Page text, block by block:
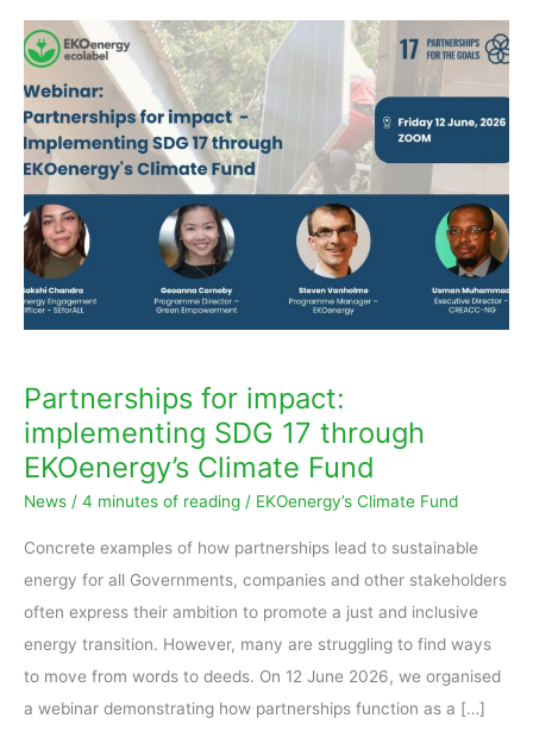
m
Partnerships for impact:
implementing SDG 17 through
EKOenergy’s Climate Fund
News / 4 minutes of reading / EKOenergy’s Climate Fund
Concrete examples of how partnerships lead to sustainable
energy for all Governments, companies and other stakeholders
often express their ambition to promote a just and inclusive
energy transition. However, many are struggling to find ways
to move from words to deeds. On 12 June 2026, we organised
a webinar demonstrating how partnerships function as a […]
Partnerships
for
impact:
implementing
SDG
17
through
EKOenergy’s
Climate